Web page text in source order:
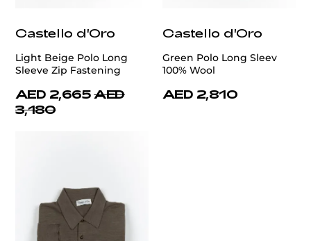
Castello d'Oro
Light Beige Polo Long
Sleeve Zip Fastening
AED 2,665 AED
3,180
Castello d'Oro
Green Polo Long Sleev
100% Wool
AED 2,810